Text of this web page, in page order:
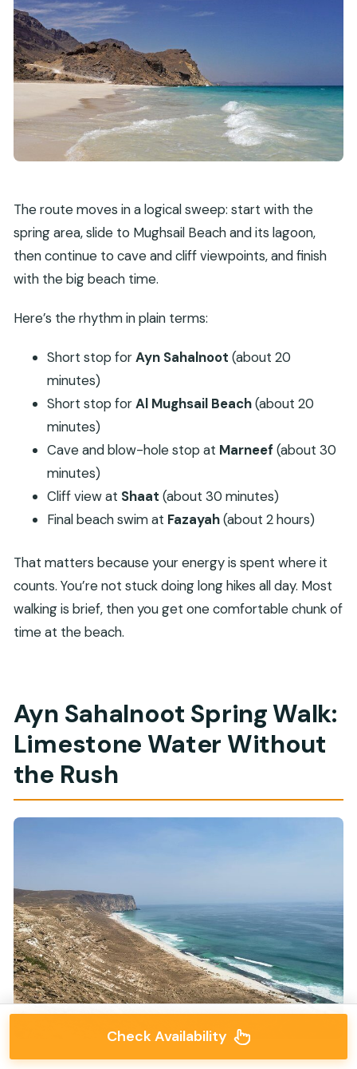
The route moves in a logical sweep: start with the
spring area, slide to Mughsail Beach and its lagoon,
then continue to cave and cliff viewpoints, and finish
with the big beach time.
Here’s the rhythm in plain terms:
Short stop forAyn Sahalnoot (about 20
minutes)
Short stop forAl Mughsail Beach(about 20
minutes)
Cave and blow-hole stop at Marneef (about 30
minutes)
Cliff view at Shaat (about 30 minutes)
Final beach swim at Fazayah(about 2 hours)
That matters because your energy is spent where it
counts. You’re not stuck doing long hikes all day. Most
walking is brief, then you get one comfortable chunk of
time at the beach.
Ayn Sahalnoot Spring Walk:
Limestone Water Without
the Rush
Check Availability